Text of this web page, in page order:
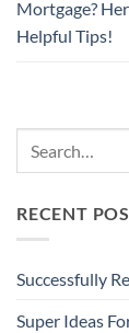
Mortgage?
Helpful Tips!
RECENT
Successfully
Super Ideas